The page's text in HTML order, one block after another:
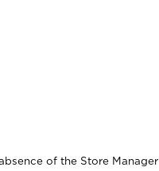
of the Store Manager